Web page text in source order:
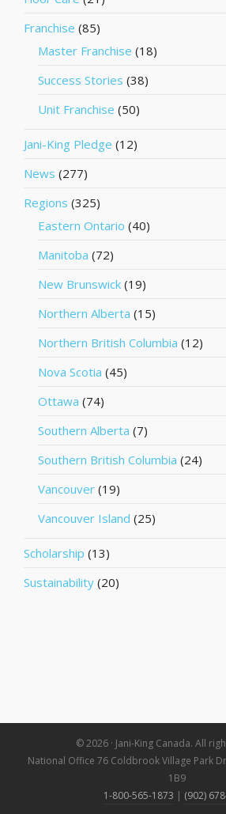
Franchise (85)
Master Franchise (18)
Success Stories (38)
Unit Franchise (50)
Jani-King Pledge (12)
News (277)
Regions (325)
Eastern Ontario (40)
Manitoba (72)
New Brunswick (19)
Northern Alberta (15)
Northern British Columbia (12)
Nova Scotia (45)
Ottawa (74)
Southern Alberta (7)
Southern British Columbia (24)
Vancouver (19)
Vancouver Island (25)
Scholarship (13)
Sustainability (20)
© 2026 · Jani-King Canada. All
National Office 76 Coldbrook Village Park
1B9
1-800-565-1873 | (902)